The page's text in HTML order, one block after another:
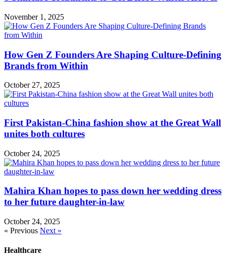
November 1, 2025
How Gen Z Founders Are Shaping Culture-Defining
Brands from Within
October 27, 2025
First Pakistan-China fashion show at the Great Wall
unites both cultures
October 24, 2025
Mahira Khan hopes to pass down her wedding dress
to her future daughter-in-law
October 24, 2025
« Previous Next »
Healthcare